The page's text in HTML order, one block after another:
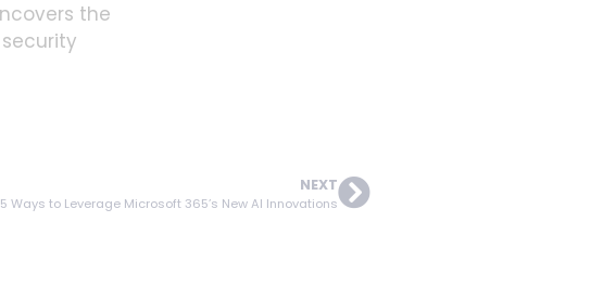
the
NEXT
5 Ways to Leverage Microsoft 365’s New AI Innovations